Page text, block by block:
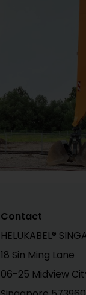
Contact
HELUKABEL®
18 Sin Ming Lane
06-25 Midview